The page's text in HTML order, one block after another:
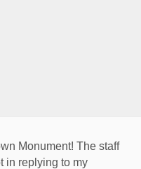
Monument! The staff
in replying to my